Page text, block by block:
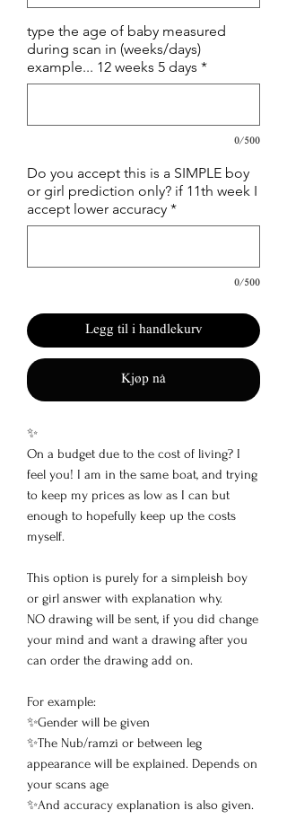
type the age of baby measured
during scan in (weeks/days)
example... 12 weeks 5 days *
0/500
Do you accept this is a SIMPLE boy
or girl prediction only? if 11th week I
accept lower accuracy *
0/500
Legg til i handlekurv
Kjøp nå
✨
On a budget due to the cost of living? I
feel you! I am in the same boat, and trying
to keep my prices as low as I can but
enough to hopefully keep up the costs
myself.
This option is purely for a simpleish boy
or girl answer with explanation why.
NO drawing will be sent, if you did change
your mind and want a drawing after you
can order the drawing add on.
For example:
✨Gender will be given
✨The Nub/ramzi or between leg
appearance will be explained. Depends on
your scans age
✨And accuracy explanation is also given.